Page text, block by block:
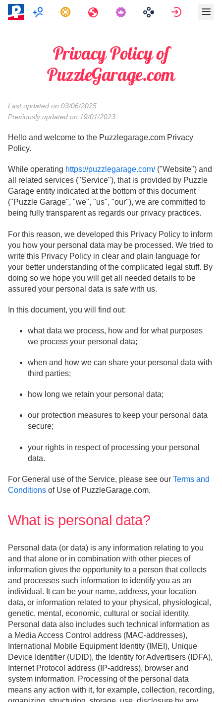
Multijogador
Tarefas Viagens Assinar
Privacy Policy of
PuzzleGarage.com
Last updated on 03/06/2025
Previously updated on 19/01/2023
Hello and welcome to the Puzzlegarage.com Privacy
Policy.
While operating https://puzzlegarage.com/ ("Website") and
all related services ("Service"), that is provided by Puzzle
Garage entity indicated at the bottom of this document
("Puzzle Garage", "we", "us", "our"), we are committed to
being fully transparent as regards our privacy practices.
For this reason, we developed this Privacy Policy to inform
you how your personal data may be processed. We tried to
write this Privacy Policy in clear and plain language for
your better understanding of the complicated legal stuff. By
doing so we hope you will get all needed details to be
assured your personal data is safe with us.
In this document, you will find out:
what data we process, how and for what purposes
we process your personal data;
when and how we can share your personal data with
third parties;
how long we retain your personal data;
our protection measures to keep your personal data
secure;
your rights in respect of processing your personal
data.
For General use of the Service, please see our Terms and
Conditions of Use of PuzzleGarage.com.
What is personal data?
Personal data (or data) is any information relating to you
and that alone or in combination with other pieces of
information gives the opportunity to a person that collects
and processes such information to identify you as an
individual. It can be your name, address, your location
data, or information related to your physical, physiological,
genetic, mental, economic, cultural or social identity.
Personal data also includes such technical information as
a Media Access Control address (MAC-addresses),
International Mobile Equipment Identity (IMEI), Unique
Device Identifier (UDID), the Identity for Advertisers (IDFA),
Internet Protocol address (IP-address), browser and
system information. Processing of the personal data
means any action with it, for example, collection, recording,